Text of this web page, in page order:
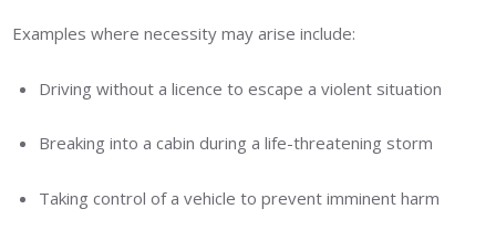
Examples where necessity may arise include:
Driving without a licence to escape a violent situation
Breaking into a cabin during a life-threatening storm
Taking control of a vehicle to prevent imminent harm